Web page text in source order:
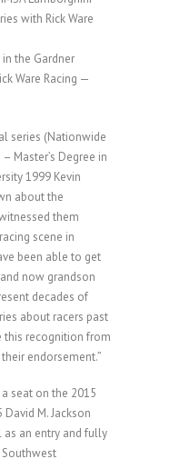
with Rick Ware
in the Gardner
Ware Racing —
series (Nationwide
Master’s Degree in
1999 Kevin
about the
them
scene in
been able to get
now grandson
decades of
about racers past
this recognition from
endorsement.”
seat on the 2015
M. Jackson
as an entry and fully